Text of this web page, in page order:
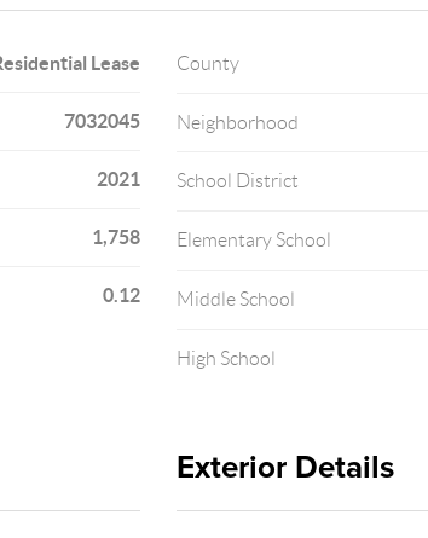
Lease
7032045
2021
1,758
0.12
County
Neighborhood
School District
Elementary School
Middle School
High School
Exterior Details